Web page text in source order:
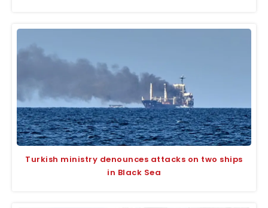
Turkish ministry denounces attacks on two ships
in Black Sea